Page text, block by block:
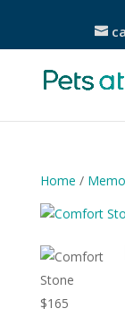
Home /